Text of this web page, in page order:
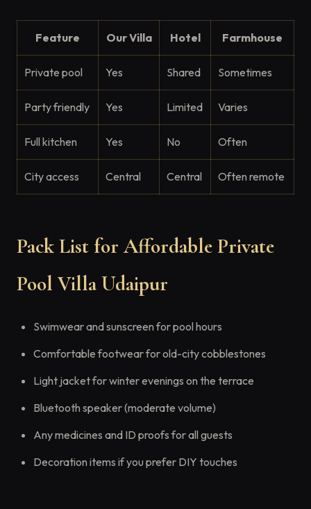
Feature Our Villa Hotel Farmhouse
Private pool Yes Shared Sometimes
Party friendly Yes Limited Varies
Full kitchen Yes No Often
City access Central Central Often remote
Pack List for Affordable Private
Pool Villa Udaipur
Swimwear and sunscreen for pool hours
Comfortable footwear for old-city cobblestones
Light jacket for winter evenings on the terrace
Bluetooth speaker (moderate volume)
Any medicines and ID proofs for all guests
Decoration items if you prefer DIY touches